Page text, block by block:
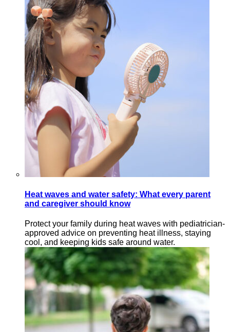
Heat waves and water safety: What every parent
and caregiver should know
Protect your family during heat waves with pediatrician-
approved advice on preventing heat illness, staying
cool, and keeping kids safe around water.